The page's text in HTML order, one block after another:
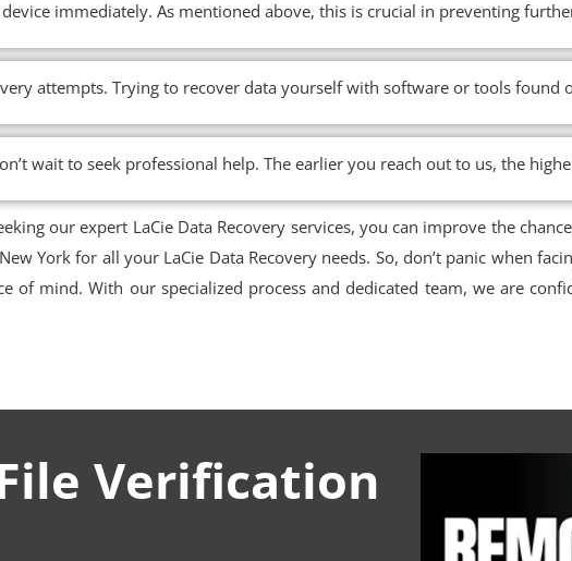
immediately. As mentioned above, this is crucial in preventing
attempts. Trying to recover data yourself with software or tools found
wait to seek professional help. The earlier you reach out to us, the
our expert LaCie Data Recovery services, you can improve the
York for all your LaCie Data Recovery needs. So, don’t panic when
of mind. With our specialized process and dedicated team, we are
Verification